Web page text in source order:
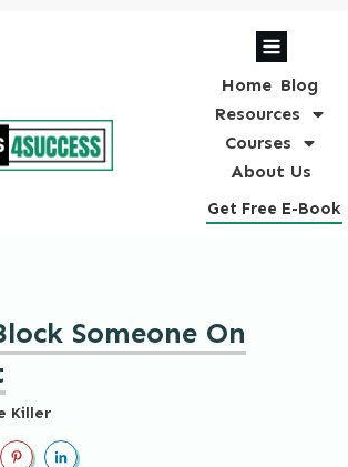
Home Blog
Resources
Courses
About Us
Get Free E-Book
Someone On
Killer